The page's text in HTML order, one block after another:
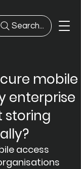
Search...
mobile
enterprise
storing
access